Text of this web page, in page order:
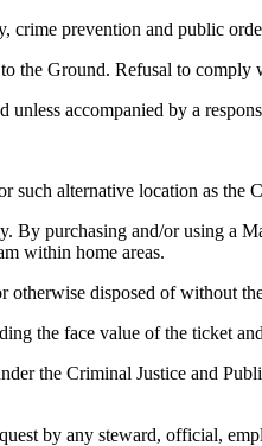
crime prevention and public
the Ground. Refusal to
accompanied by a
alternative location as the
purchasing and/or using a
within home areas.
otherwise disposed of without
the face value of the ticket
the Criminal Justice and
by any steward, official,